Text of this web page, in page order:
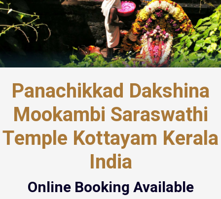
Panachikkad Dakshina
Mookambi Saraswathi
Temple Kottayam Kerala
India
Online Booking Available